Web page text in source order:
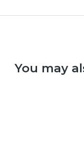
You may